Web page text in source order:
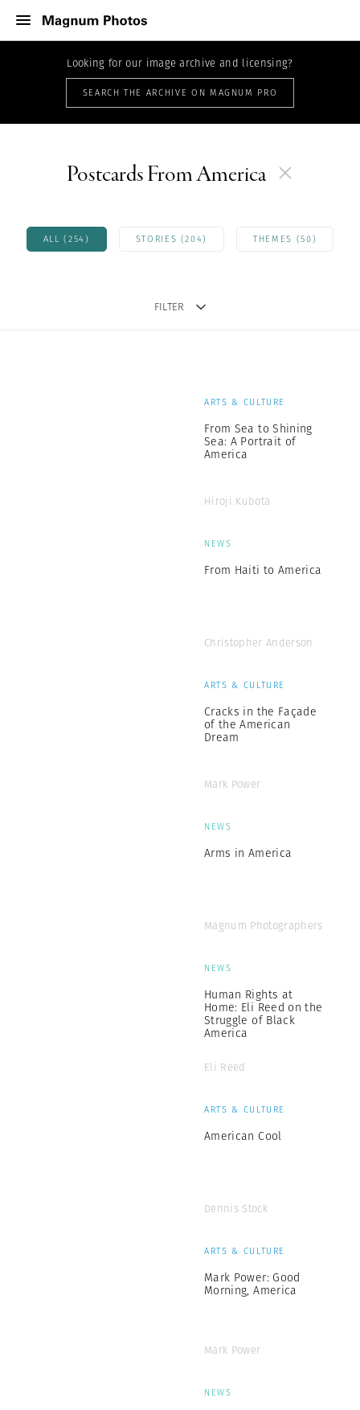
Looking for our image archive and licensing?
SEARCH THE ARCHIVE ON MAGNUM PRO
Postcards From America
ALL (254) STORIES (204) THEMES (50)
FILTER
ARTS & CULTURE
From Sea to Shining
Sea: A Portrait of
America
Hiroji Kubota
NEWS
From Haiti to America
Christopher Anderson
ARTS & CULTURE
Cracks in the Façade
of the American
Dream
Mark Power
NEWS
Arms in America
Magnum Photographers
NEWS
Human Rights at
Home: Eli Reed on the
Struggle of Black
America
Eli Reed
ARTS & CULTURE
American Cool
Dennis Stock
ARTS & CULTURE
Mark Power: Good
Morning, America
Mark Power
NEWS